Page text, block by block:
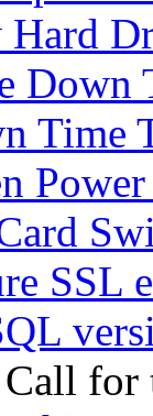
Hard
Down
Time
Power
SSL
for